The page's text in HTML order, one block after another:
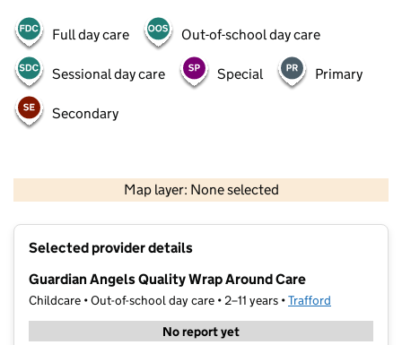
Full day care Out-of-school day care
Sessional day care Special Primary
Secondary
Map layer: None selected
Contains OS data © Crown copyright and database rights 2026
Selected provider details
Guardian Angels Quality Wrap Around Care
Childcare • Out-of-school day care • 2–11 years •Trafford
No report yet